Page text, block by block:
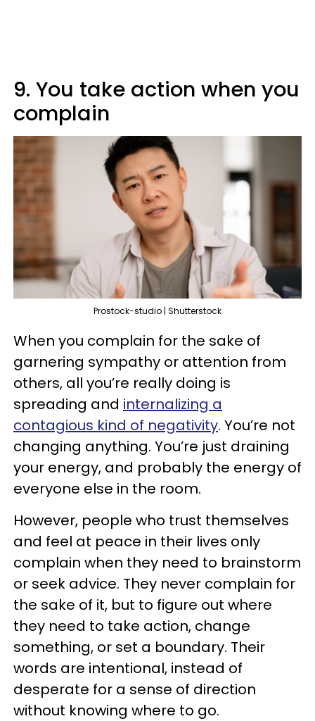
9. You take action when you
complain
Prostock-studio | Shutterstock
When you complain for the sake of
garnering sympathy or attention from
others, all you’re really doing is
spreading and internalizing a
contagious kind of negativity. You’re not
changing anything. You’re just draining
your energy, and probably the energy of
everyone else in the room.
However, people who trust themselves
and feel at peace in their lives only
complain when they need to brainstorm
or seek advice. They never complain for
the sake of it, but to figure out where
they need to take action, change
something, or set a boundary. Their
words are intentional, instead of
desperate for a sense of direction
without knowing where to go.